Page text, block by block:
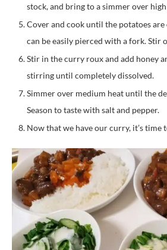
stock, and bring to a simmer over
Cover and cook until the potatoes
can be easily pierced with a fork. Stir
Stir in the curry roux and add honey
stirring until completely dissolved.
Simmer over medium heat until the
Season to taste with salt and pepper.
Now that we have our curry, it’s time